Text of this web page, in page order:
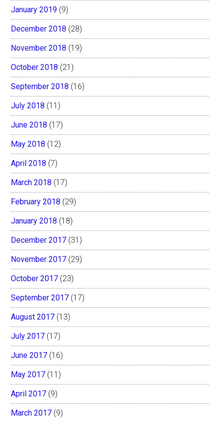
January 2019 (9)
December 2018 (28)
November 2018 (19)
October 2018 (21)
September 2018 (16)
July 2018 (11)
June 2018 (17)
May 2018 (12)
April 2018 (7)
March 2018 (17)
February 2018 (29)
January 2018 (18)
December 2017 (31)
November 2017 (29)
October 2017 (23)
September 2017 (17)
August 2017 (13)
July 2017 (17)
June 2017 (16)
May 2017 (11)
April 2017 (9)
March 2017 (9)